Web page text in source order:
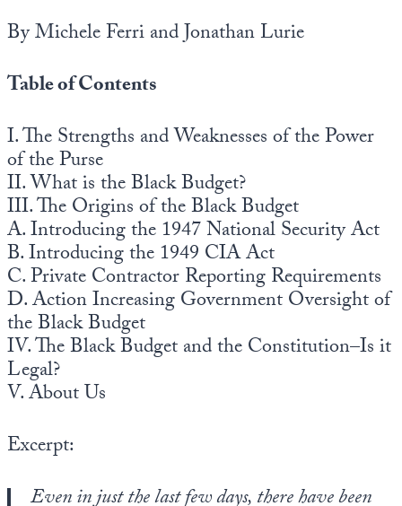
By Michele Ferri and Jonathan Lurie
Table of Contents
I. The Strengths and Weaknesses of the Power
of the Purse
II. What is the Black Budget?
III. The Origins of the Black Budget
A. Introducing the 1947 National Security Act
B. Introducing the 1949 CIA Act
C. Private Contractor Reporting Requirements
D. Action Increasing Government Oversight of
the Black Budget
IV. The Black Budget and the Constitution–Is it
Legal?
V. About Us
Excerpt:
Even in just the last few days, there have been